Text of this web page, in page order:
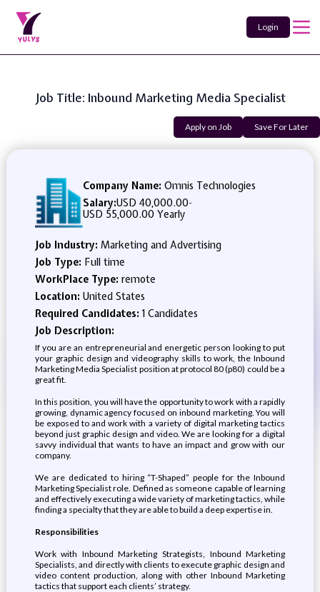
Login
Job Title: Inbound Marketing Media Specialist
Apply on Job Save For Later
Company Name: Omnis Technologies
Salary:USD 40,000.00-
USD 55,000.00 Yearly
Job Industry: Marketing and Advertising
Job Type: Full time
WorkPlace Type: remote
Location: United States
Required Candidates:1 Candidates
Job Description:
If you are an entrepreneurial and energetic person looking to put
your graphic design and videography skills to work, the Inbound
Marketing Media Specialist position at protocol 80 (p80) could be a
great fit.
In this position, you will have the opportunity to work with a rapidly
growing, dynamic agency focused on inbound marketing. You will
be exposed to and work with a variety of digital marketing tactics
beyond just graphic design and video. We are looking for a digital
savvy individual that wants to have an impact and grow with our
company.
We are dedicated to hiring “T-Shaped” people for the Inbound
Marketing Specialist role. Defined as someone capable of learning
and effectively executing a wide variety of marketing tactics, while
finding a specialty that they are able to build a deep expertise in.
Responsibilities
Work with Inbound Marketing Strategists, Inbound Marketing
Specialists, and directly with clients to execute graphic design and
video content production, along with other Inbound Marketing
tactics that support each clients’ strategy.